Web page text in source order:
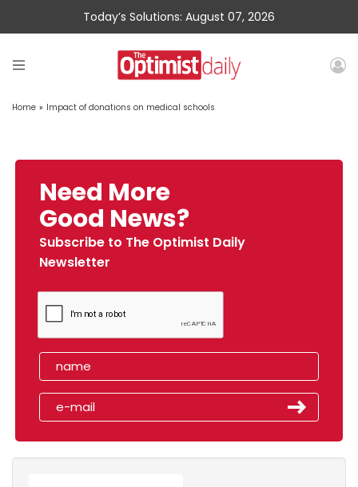
Today’s Solutions: August 07, 2026
Home » Impact of donations on medical schools
Need More
Good News?
Subscribe to The Optimist Daily
Newsletter